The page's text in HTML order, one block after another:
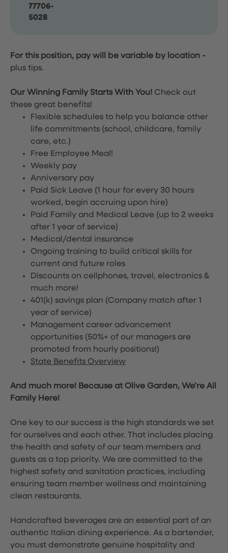
77706-
5028
For this position, pay will be variable by location -
plus tips.
Our Winning Family Starts With You! Check out
these great benefits!
Flexible schedules to help you balance other
life commitments (school, childcare, family
care, etc.)
Free Employee Meal!
Weekly pay
Anniversary pay
Paid Sick Leave (1 hour for every 30 hours
worked, begin accruing upon hire)
Paid Family and Medical Leave (up to 2 weeks
after 1 year of service)
Medical/dental insurance
Ongoing training to build critical skills for
current and future roles
Discounts on cellphones, travel, electronics &
much more!
401(k) savings plan (Company match after 1
year of service)
Management career advancement
opportunities (50%+ of our managers are
promoted from hourly positions!)
State Benefits Overview
And much more! Because at Olive Garden, We’re All
Family Here!
One key to our success is the high standards we set
for ourselves and each other. That includes placing
the health and safety of our team members and
guests as a top priority. We are committed to the
highest safety and sanitation practices, including
ensuring team member wellness and maintaining
clean restaurants.
Handcrafted beverages are an essential part of an
authentic Italian dining experience. As a bartender,
you must demonstrate genuine hospitality and